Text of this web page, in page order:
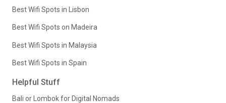
Best Wifi Spots in Lisbon
Best Wifi Spots on Madeira
Best Wifi Spots in Malaysia
Best Wifi Spots in Spain
Helpful Stuff
Bali or Lombok for Digital Nomads